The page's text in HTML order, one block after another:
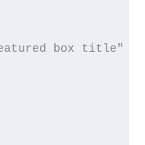
box title"